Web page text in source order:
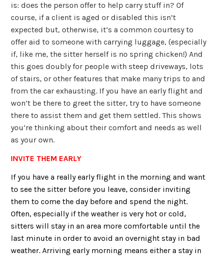
is: does the person offer to help carry stuff in? Of
course, if a client is aged or disabled this isn’t
expected but, otherwise, it’s a common courtesy to
offer aid to someone with carrying luggage, (especially
if, like me, the sitter herself is no spring chicken!) And
this goes doubly for people with steep driveways, lots
of stairs, or other features that make many trips to and
from the car exhausting. If you have an early flight and
won’t be there to greet the sitter, try to have someone
there to assist them and get them settled. This shows
you’re thinking about their comfort and needs as well
as your own.
INVITE THEM EARLY
If you have a really early flight in the morning and want
to see the sitter before you leave, consider inviting
them to come the day before and spend the night.
Often, especially if the weather is very hot or cold,
sitters will stay in an area more comfortable until the
last minute in order to avoid an overnight stay in bad
weather. Arriving early morning means either a stay in